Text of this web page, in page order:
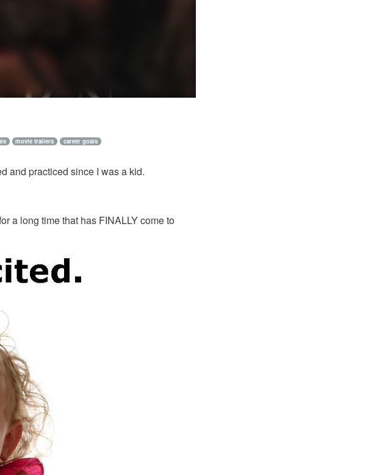
movie trailers career goals
and practiced since I was a kid.
a long time that has FINALLY come to